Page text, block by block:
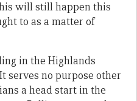
will still happen this
to as a matter of
in the Highlands
serves no purpose other
a head start in the